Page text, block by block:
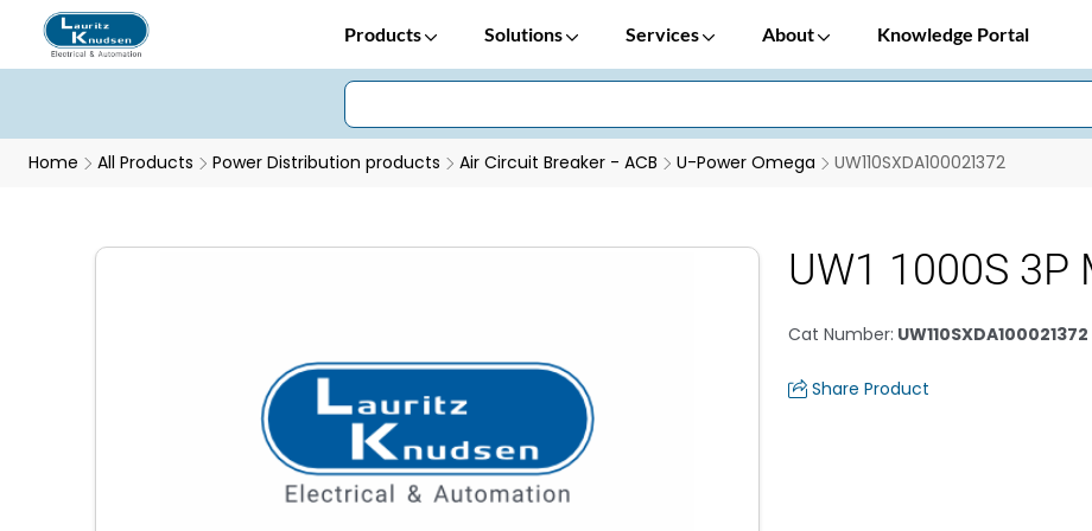
Products Solutions Services About Knowledge Portal
Home All Products Power Distribution products Air Circuit Breaker - ACB U-Power Omega UW110SXDA100021372
UW1 1000S 3P
Cat Number: UW110SXDA100021372
Share Product